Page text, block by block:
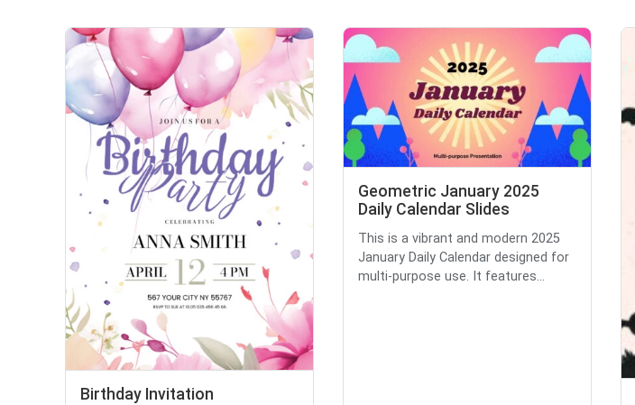
Birthday Invitation
Geometric January 2025
Daily Calendar Slides
This is a vibrant and modern 2025
January Daily Calendar designed for
multi-purpose use. It features...